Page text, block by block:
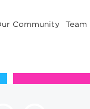
Community Team
Team